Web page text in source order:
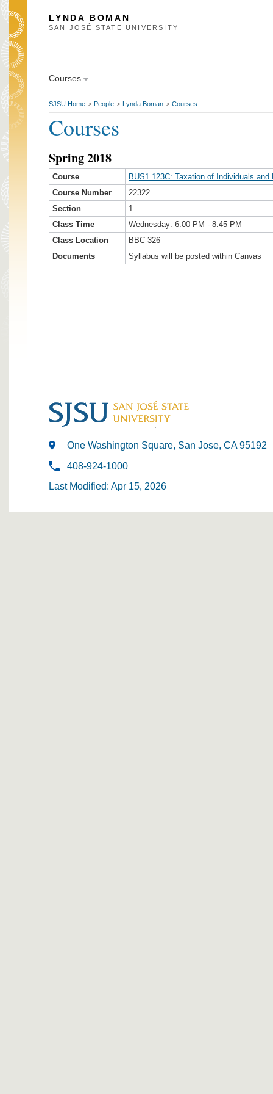
LYNDA BOMAN
SAN JOSÉ STATE UNIVERSITY
Courses
SJSU Home > People > Lynda Boman > Courses
Courses
Spring 2018
Course
BUS1 123C: Taxation of Individuals
Course Number
22322
Section
1
Class Time
Wednesday: 6:00 PM - 8:45 PM
Class Location
BBC 326
Documents
Syllabus will be posted within Canvas
One Washington Square, San Jose, CA 95192
408-924-1000
Last Modified: Apr 15, 2026